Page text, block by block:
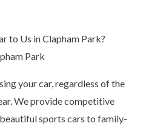
to Us in Clapham Park?
Park
your car, regardless of the
We provide competitive
sports cars to family-